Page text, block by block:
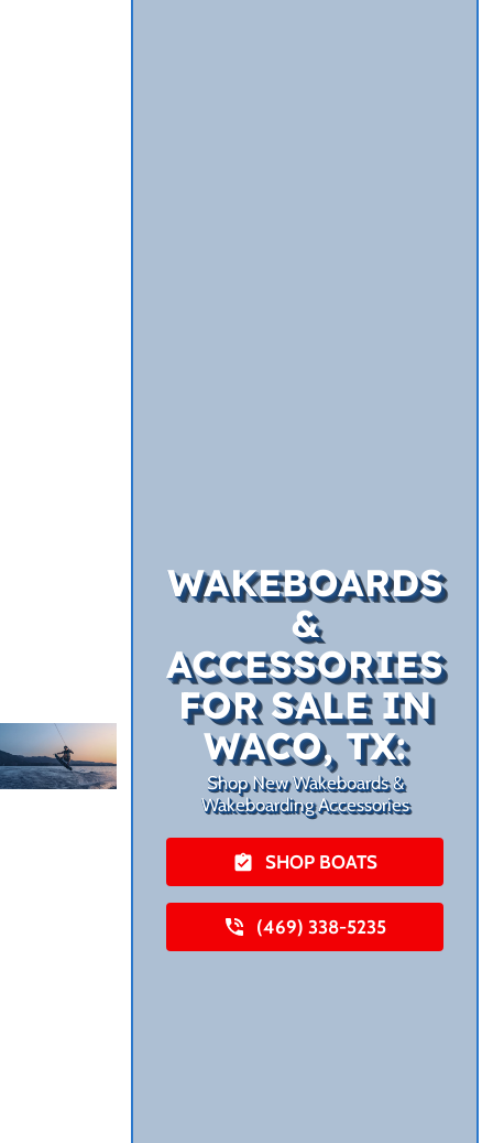
WAKEBOARDS
&
ACCESSORIES
FOR SALE IN
WACO, TX:
Shop New Wakeboards &
Wakeboarding Accessories
SHOP BOATS
(469) 338-5235